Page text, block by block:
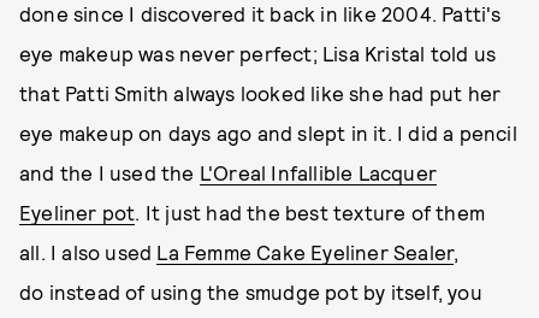
done since I discovered it back in like 2004. Patti's
eye makeup was never perfect; Lisa Kristal told us
that Patti Smith always looked like she had put her
eye makeup on days ago and slept in it. I did a pencil
and the I used the L'Oreal Infallible Lacquer
Eyeliner pot. It just had the best texture of them
all. I also used La Femme Cake Eyeliner Sealer,
do instead of using the smudge pot by itself, you